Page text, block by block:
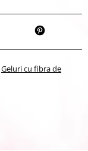
Geluri cu fibra de